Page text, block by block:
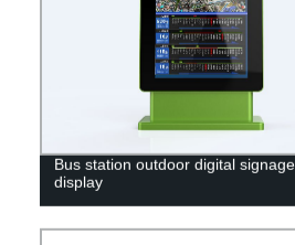
Bus station outdoor digital signage
display